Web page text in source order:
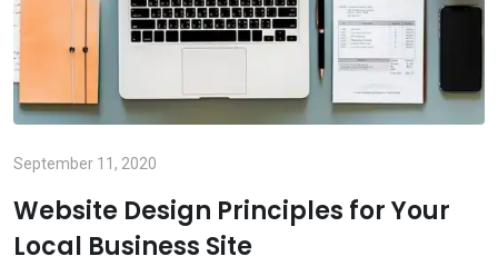
September 11, 2020
Website Design Principles for Your
Local Business Site